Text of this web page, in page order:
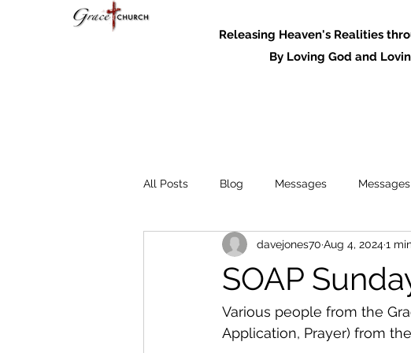
Releasing Heaven's Realities
By Loving God and
All Posts Blog Messages
Messages - 2022
SOAP
davejones70 Aug 4, 20241
Various people from the
Application, Prayer) from